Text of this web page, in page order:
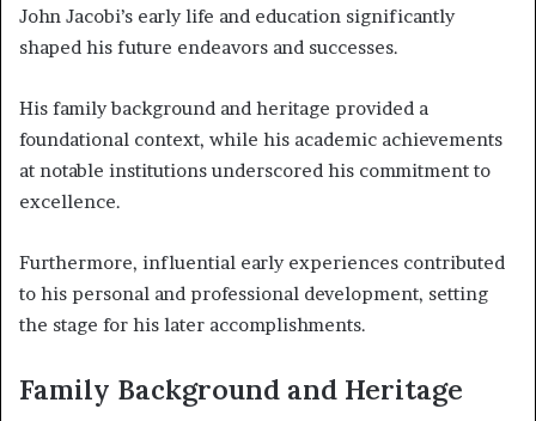
John Jacobi’s early life and education significantly
shaped his future endeavors and successes.
His family background and heritage provided a
foundational context, while his academic achievements
at notable institutions underscored his commitment to
excellence.
Furthermore, influential early experiences contributed
to his personal and professional development, setting
the stage for his later accomplishments.
Family Background and Heritage